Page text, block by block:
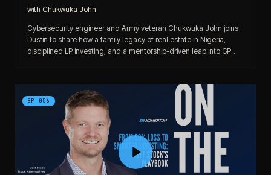
with Chukwuka John
Cybersecurity engineer and Army veteran Chukwuka John joins
Dustin to share how a family legacy of real estate in Nigeria,
disciplined LP investing, and a mentorship-driven leap into GP
EP 056